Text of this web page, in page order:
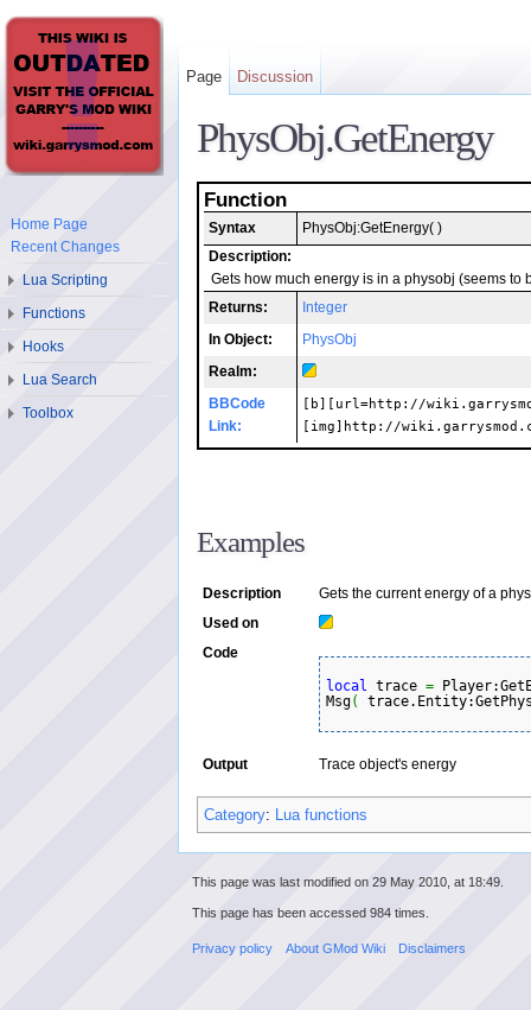
PhysObj.GetEnergy
Function
Syntax
PhysObj:GetEnergy( )
Description:
Gets how much energy is in a physobj (seems
Returns:
Integer
In Object: PhysObj
Realm:
BBCode
Link:
[b][url=http://
[img]http://
Examples
Description Gets the current energy of a
Used on
Code
local trace =
Msg(
Output Trace object's energy
Category: Lua functions
Page Discussion
Home Page
Recent Changes
Lua Scripting
Functions
Hooks
Lua Search
Toolbox
This page was last modified on 29 May 2010, at 18:49.
This page has been accessed 984 times.
Privacy policy About GMod Wiki Disclaimers